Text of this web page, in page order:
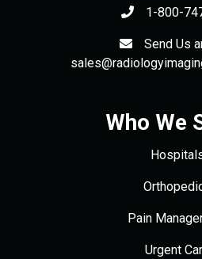
1-800-
Send Us
Who We
Pain
Urgent